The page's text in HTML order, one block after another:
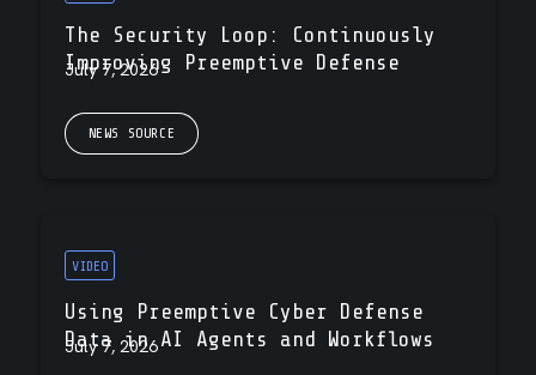
The Security Loop: Continuously
Improving Preemptive Defense
July 7, 2026
NEWS SOURCE
VIDEO
Using Preemptive Cyber Defense
Data in AI Agents and Workflows
July 7, 2026